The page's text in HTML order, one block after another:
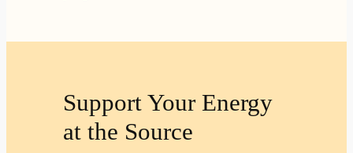
Support Your Energy
at the Source